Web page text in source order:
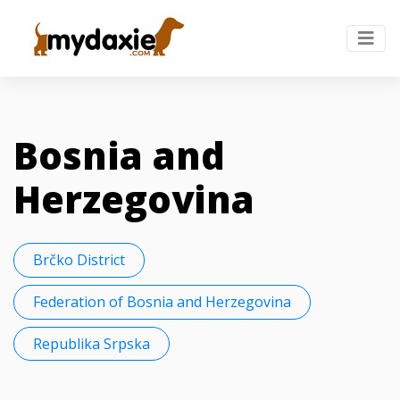
Bosnia and
Herzegovina
Brčko District
Federation of Bosnia and Herzegovina
Republika Srpska